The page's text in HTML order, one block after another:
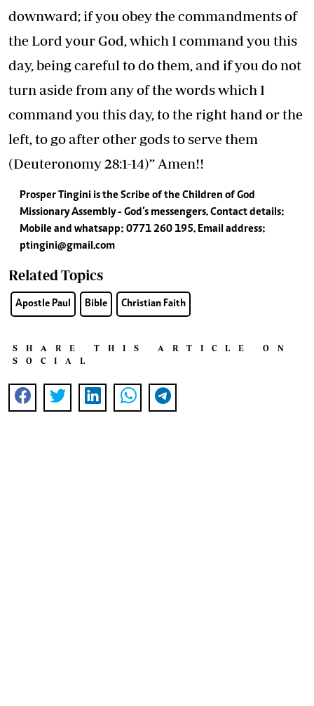
downward; if you obey the commandments of
the Lord your God, which I command you this
day, being careful to do them, and if you do not
turn aside from any of the words which I
command you this day, to the right hand or the
left, to go after other gods to serve them
(Deuteronomy 28:1-14)” Amen!!
Prosper Tingini is the Scribe of the Children of God
Missionary Assembly - God’s messengers. Contact details:
Mobile and whatsapp: 0771 260 195. Email address:
ptingini@gmail.com
Related Topics
Apostle Paul Bible Christian Faith
SHARE THIS ARTICLE ON
SOCIAL